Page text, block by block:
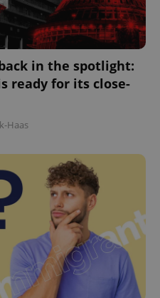
in the spotlight:
ready for its close-
Haas